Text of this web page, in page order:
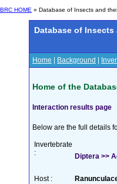
BRC HOME » Database of Insects and
Database of
Home Background
Home of the
Interaction results page
Below are the full details
Invertebrate
:
Diptera >>
Host :